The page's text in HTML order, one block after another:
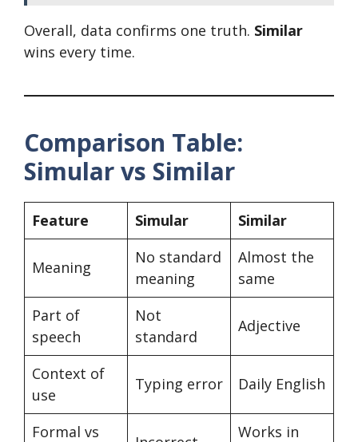
Overall, data confirms one truth. Similar
wins every time.
Comparison Table:
Simular vs Similar
Feature Simular Similar
Meaning
No standard
meaning
Almost the
same
Part of
speech
Not
standard
Adjective
Context of
use
Typing error Daily English
Formal vs Works in